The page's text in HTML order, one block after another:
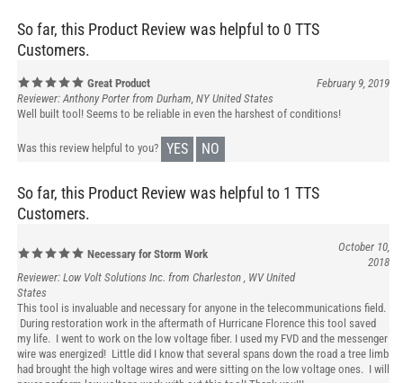
So far, this Product Review was helpful to 0 TTS
Customers.
Reviewer: Anthony Porter from Durham, NY United States
Well built tool! Seems to be reliable in even the harshest of conditions!
YES NO
So far, this Product Review was helpful to 1 TTS
Customers.
2018
States
This tool is invaluable and necessary for anyone in the telecommunications field.
During restoration work in the aftermath of Hurricane Florence this tool saved
my life. I went to work on the low voltage fiber. I used my FVD and the messenger
wire was energized! Little did I know that several spans down the road a tree limb
had brought the high voltage wires and were sitting on the low voltage ones. I will
never perform low voltage work with out this tool! Thank you!!!